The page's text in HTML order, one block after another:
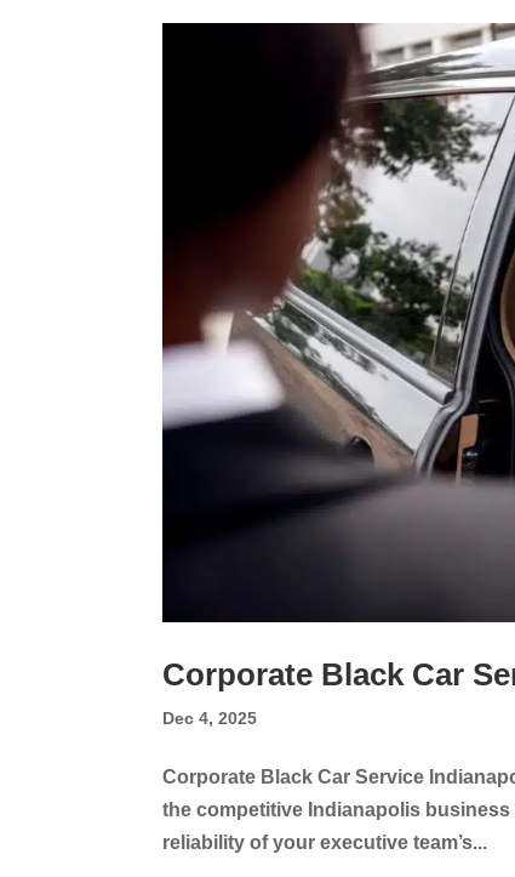
Corporate Black Car
Dec 4, 2025
Corporate Black Car Service
the competitive Indianapolis
reliability of your executive team’s...